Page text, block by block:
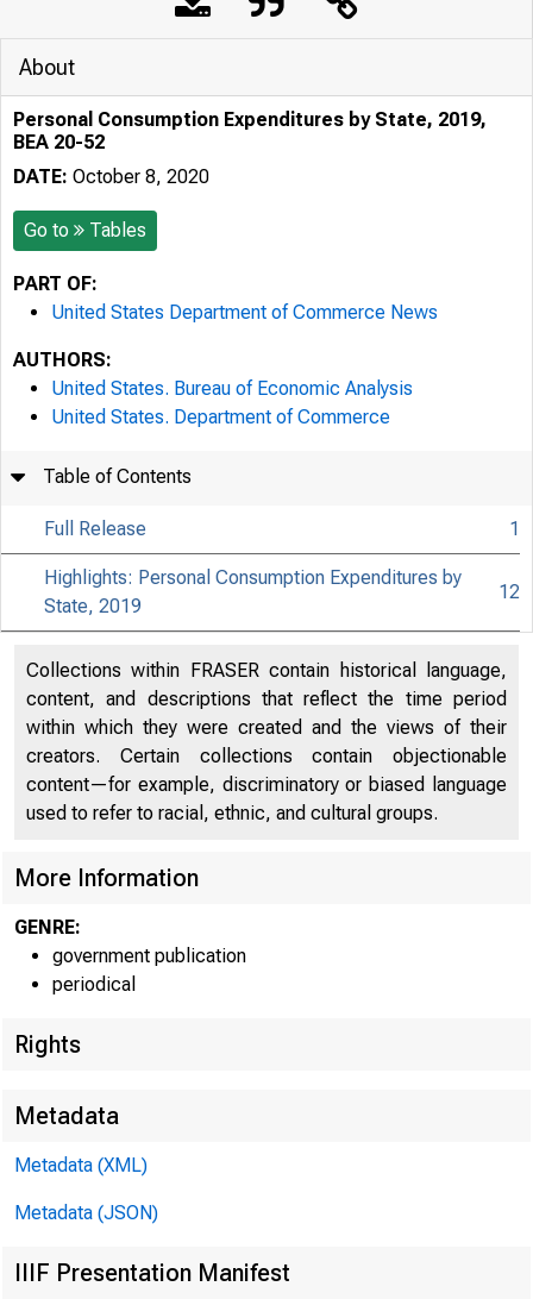
About
Personal Consumption Expenditures by State, 2019,
BEA 20-52
DATE: October 8, 2020
Go to Tables
PART OF:
United States Department of Commerce News
AUTHORS:
United States. Bureau of Economic Analysis
United States. Department of Commerce
Table of Contents
Full Release 1
Highlights: Personal Consumption Expenditures by
State, 2019
12
Collections within FRASER contain historical language,
content, and descriptions that reflect the time period
within which they were created and the views of their
creators. Certain collections contain objectionable
content—for example, discriminatory or biased language
used to refer to racial, ethnic, and cultural groups.
More Information
GENRE:
government publication
periodical
Rights
Metadata
Metadata (XML)
Metadata (JSON)
IIIF Presentation Manifest